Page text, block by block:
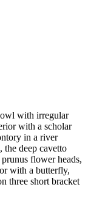
with irregular
with a scholar
in a river
the deep cavetto
flower heads,
with a butterfly,
three short bracket